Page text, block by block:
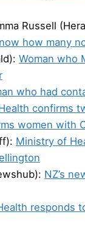
Russell
how many
Woman who
who had
confirms
women with
Ministry of
NZ’s
responds